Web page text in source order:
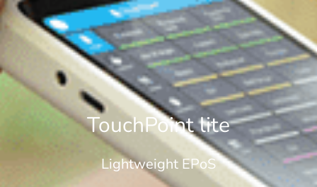
TouchPoint lite
Lightweight EPoS